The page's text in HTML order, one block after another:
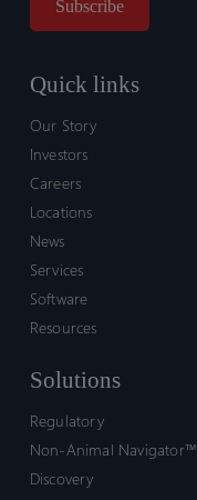
Quick links
Our Story
Investors
Careers
Locations
News
Services
Software
Resources
Solutions
Regulatory
Non-Animal Navigator™
Discovery